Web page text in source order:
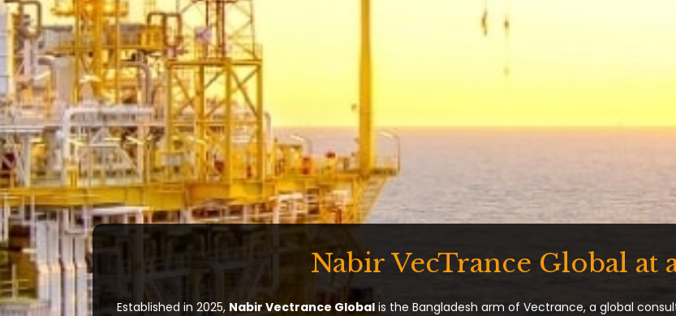
Nabir VecTrance Global at
Established in 2025, Nabir Vectrance Global is the Bangladesh arm of Vectrance, a global